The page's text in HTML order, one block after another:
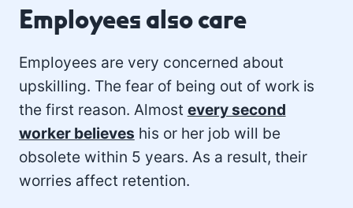
Employees also care
Employees are very concerned about
upskilling. The fear of being out of work is
the first reason. Almost every second
worker believes his or her job will be
obsolete within 5 years. As a result, their
worries affect retention.